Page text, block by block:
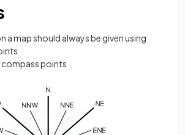
a map should always be given using
compass points